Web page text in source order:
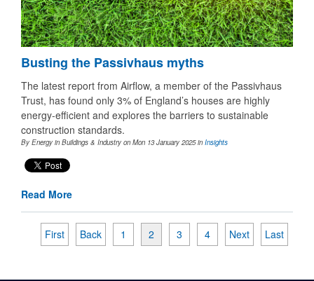
Busting the Passivhaus myths
The latest report from Airflow, a member of the Passivhaus
Trust, has found only 3% of England’s houses are highly
energy-efficient and explores the barriers to sustainable
construction standards.
By Energy in Buildings & Industry on Mon 13 January 2025in Insights
Read More
First Back 1 2 3 4 Next Last